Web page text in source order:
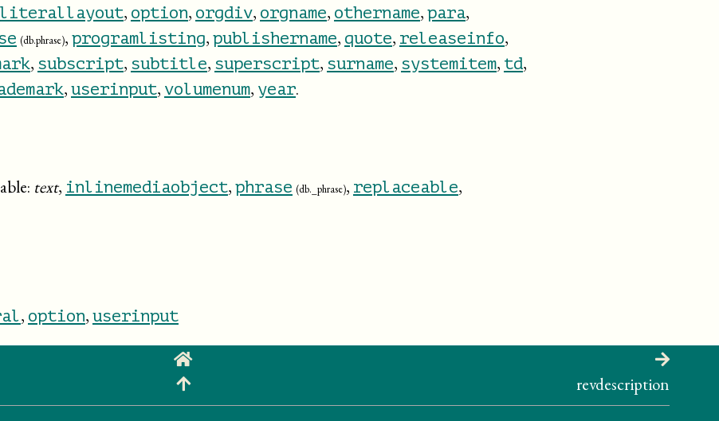
literallayout, option, orgdiv, orgname, othername, para,
(db.phrase), programlisting, publishername, quote, releaseinfo,
, subscript, subtitle, superscript, surname, systemitem, td,
, userinput, volumenum, year.
text, inlinemediaobject, phrase (db._phrase), replaceable,
, option, userinput
revdescription